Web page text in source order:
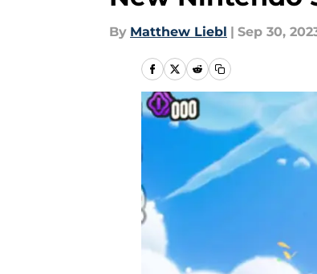
By Matthew Liebl | Sep 30,